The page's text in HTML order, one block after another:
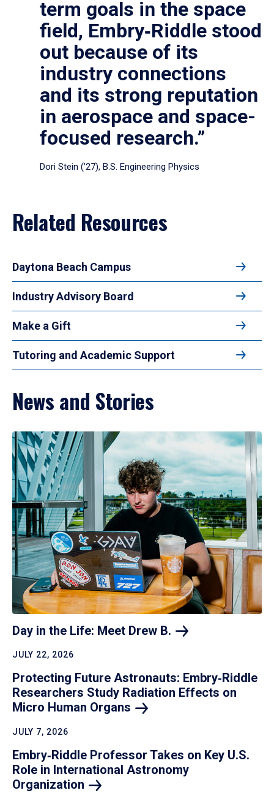
term goals in the space
field, Embry‑Riddle stood
out because of its
industry connections
and its strong reputation
in aerospace and space-
focused research.”
Dori Stein (’27), B.S. Engineering Physics
Related Resources
Daytona Beach Campus
Industry Advisory Board
Make a Gift
Tutoring and Academic Support
News and Stories
Day in the Life: Meet Drew B.
JULY 22, 2026
Protecting Future Astronauts: Embry‑Riddle
Researchers Study Radiation Effects on
Micro Human Organs
JULY 7, 2026
Embry‑Riddle Professor Takes on Key U.S.
Role in International Astronomy
Organization